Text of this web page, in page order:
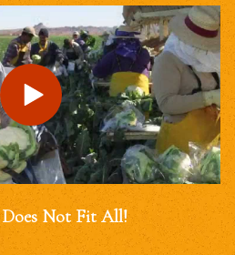
Does Not Fit All!